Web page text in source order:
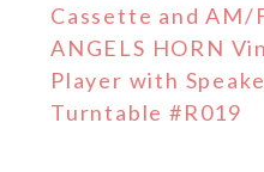
Cassette and AM/
ANGELS HORN
Player with
Turntable #R019